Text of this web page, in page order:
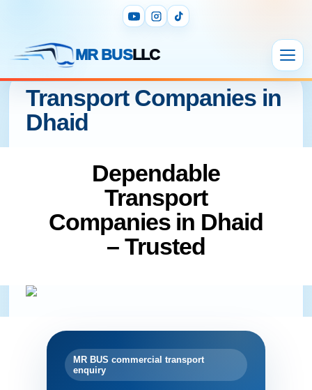
MR BUSLLC
Transport Companies in
Dhaid
Dependable
Transport
Companies in Dhaid
– Trusted
MR BUS commercial transport
enquiry